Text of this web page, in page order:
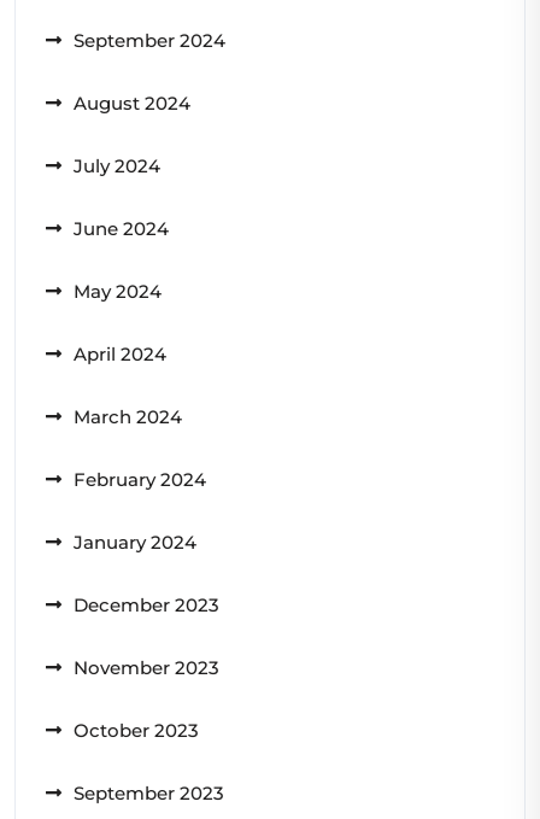
September 2024
August 2024
July 2024
June 2024
May 2024
April 2024
March 2024
February 2024
January 2024
December 2023
November 2023
October 2023
September 2023